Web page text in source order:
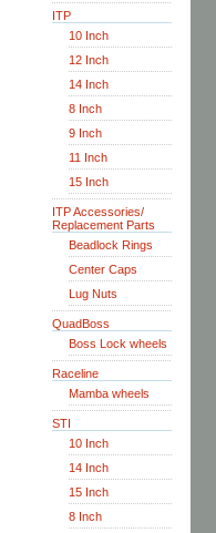
ITP
10 Inch
12 Inch
14 Inch
8 Inch
9 Inch
11 Inch
15 Inch
ITP Accessories/
Replacement Parts
Beadlock Rings
Center Caps
Lug Nuts
QuadBoss
Boss Lock wheels
Raceline
Mamba wheels
STI
10 Inch
14 Inch
15 Inch
8 Inch